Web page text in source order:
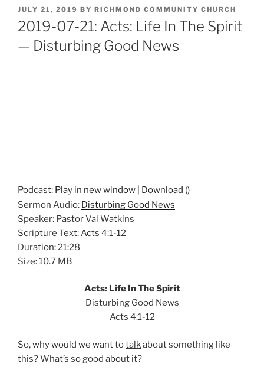
POSTED
ON
JULY 21, 2019 BY RICHMOND COMMUNITY CHURCH
2019-07-21: Acts: Life In The Spirit
— Disturbing Good News
Podcast: Play in new window Download ()
Sermon Audio: Disturbing Good News
Speaker: Pastor Val Watkins
Scripture Text: Acts 4:1-12
Duration: 21:28
Size: 10.7 MB
Acts: Life In The Spirit
Disturbing Good News
Acts 4:1-12
So, why would we want totalkabout something like
this? What’s so good about it?